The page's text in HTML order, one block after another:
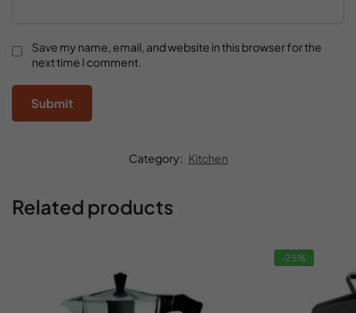
Save my name, email, and website in this browser for the
next time I comment.
Category: Kitchen
Related products
-25%